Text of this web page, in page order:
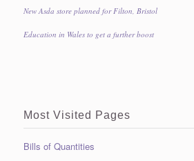
New Asda store planned for Filton, Bristol
Education in Wales to get a further boost
Most Visited Pages
Bills of Quantities